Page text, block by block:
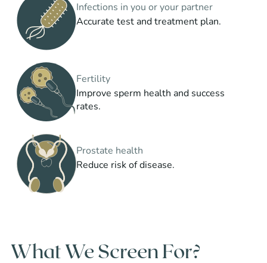
Infections in you or your partner
Accurate test and treatment plan.
Fertility
Improve sperm health and success
rates.
Prostate health
Reduce risk of disease.
What We Screen For?